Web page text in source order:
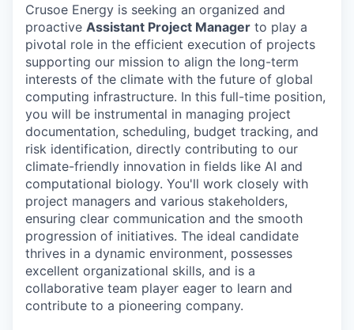
Crusoe Energy is seeking an organized and
proactive Assistant Project Manager to play a
pivotal role in the efficient execution of projects
supporting our mission to align the long-term
interests of the climate with the future of global
computing infrastructure. In this full-time position,
you will be instrumental in managing project
documentation, scheduling, budget tracking, and
risk identification, directly contributing to our
climate-friendly innovation in fields like AI and
computational biology. You'll work closely with
project managers and various stakeholders,
ensuring clear communication and the smooth
progression of initiatives. The ideal candidate
thrives in a dynamic environment, possesses
excellent organizational skills, and is a
collaborative team player eager to learn and
contribute to a pioneering company.